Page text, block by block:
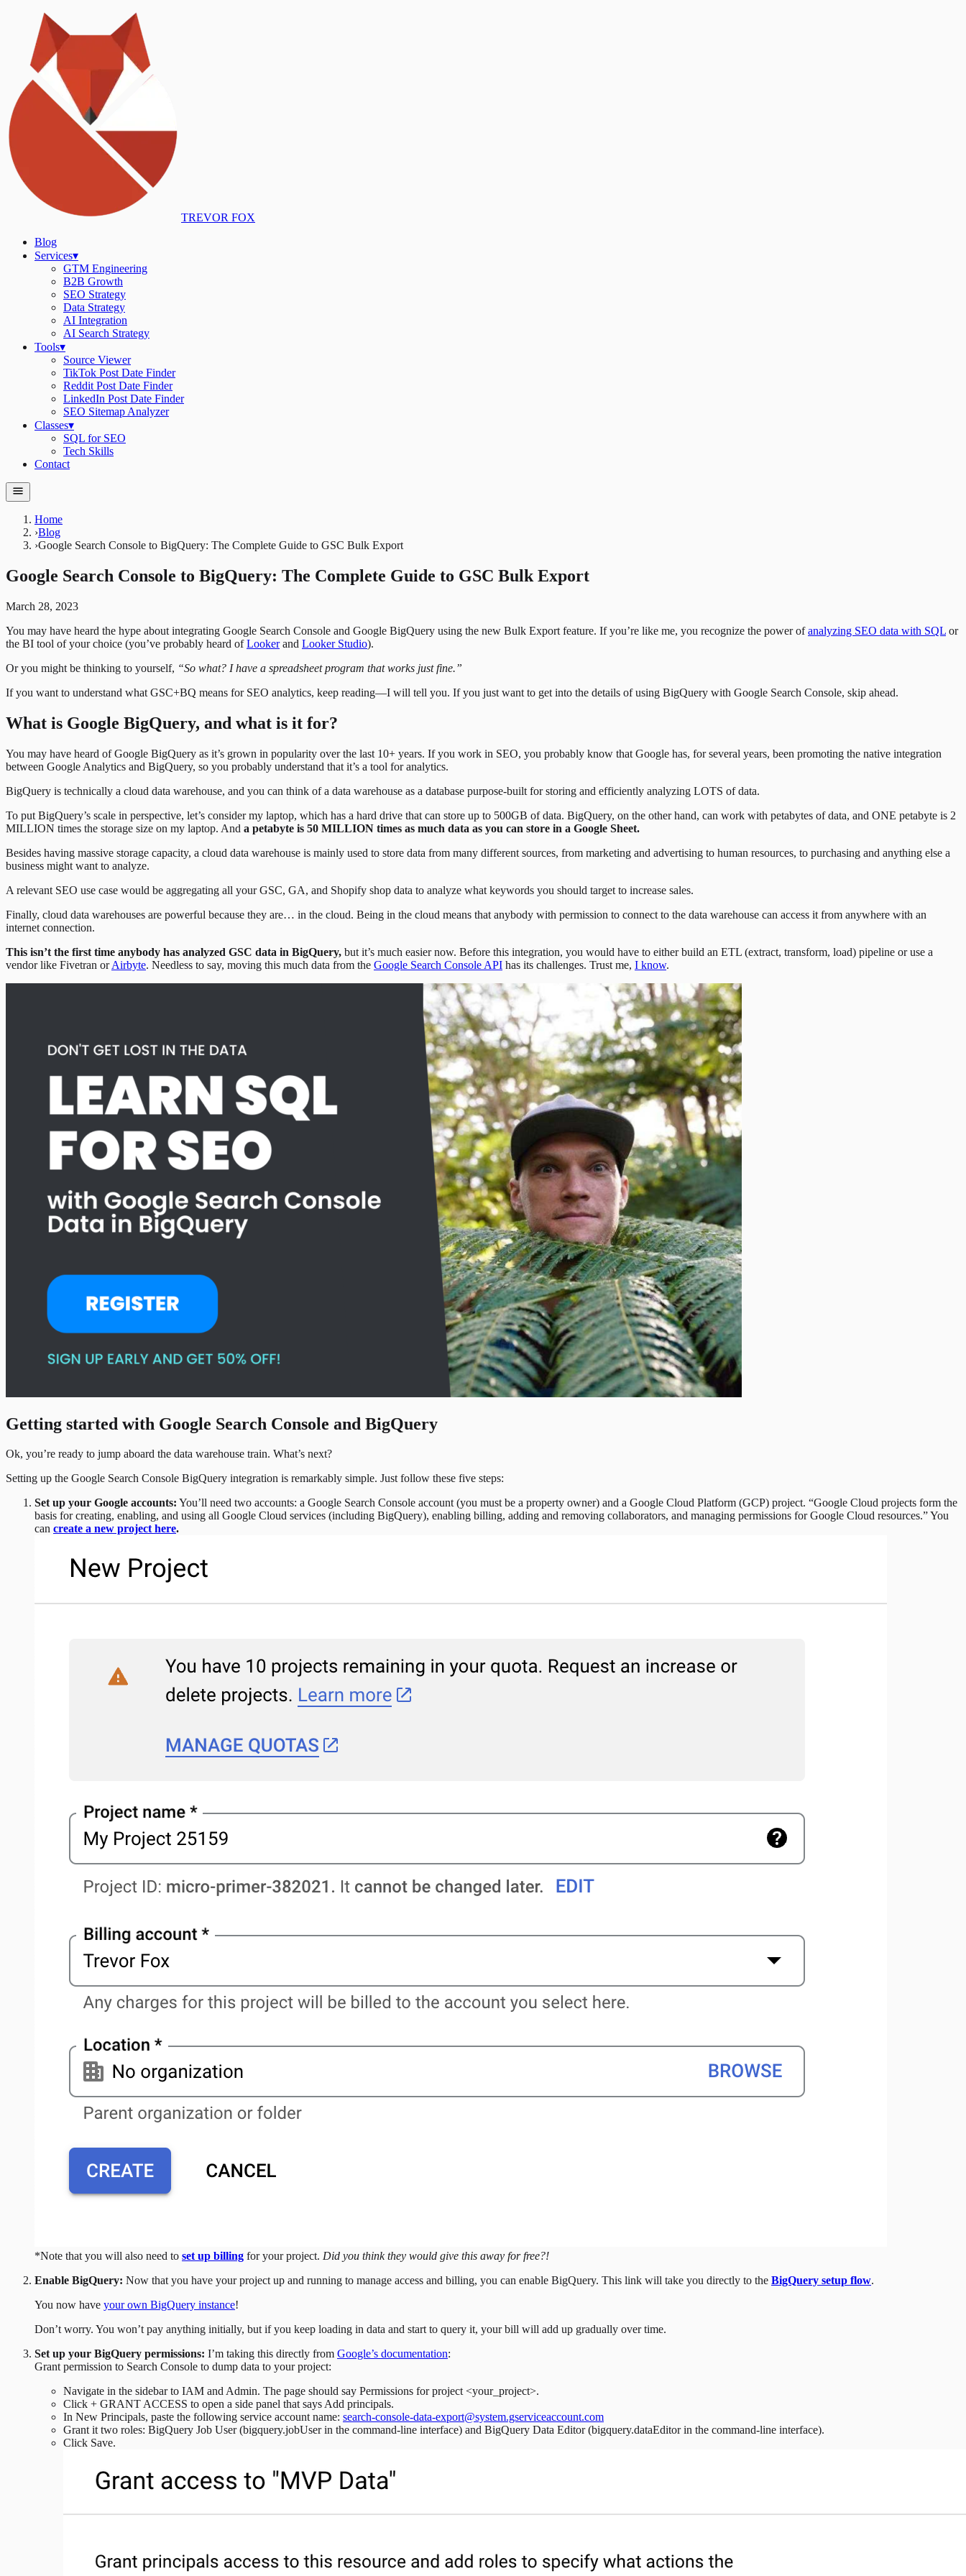
TREVOR FOX
Blog
Services▾
GTM Engineering
B2B Growth
SEO Strategy
Data Strategy
AI Integration
AI Search Strategy
Tools▾
Source Viewer
TikTok Post Date Finder
Reddit Post Date Finder
LinkedIn Post Date Finder
SEO Sitemap Analyzer
Classes▾
SQL for SEO
Tech Skills
Contact
Home
›Blog
›Google Search Console to BigQuery: The Complete Guide to GSC Bulk Export
Google Search Console to BigQuery: The Complete Guide to GSC Bulk Export
March 28, 2023
You may have heard the hype about integrating Google Search Console and Google BigQuery using the new Bulk Export feature. If you’re like me, you recognize the power ofanalyzing SEO data with SQL or
the BI tool of your choice (you’ve probably heard ofLookerand Looker Studio).
Or you might be thinking to yourself, “So what? I have a spreadsheet program that works just fine.”
If you want to understand what GSC+BQ means for SEO analytics, keep reading—I will tell you. If you just want to get into the details of using BigQuery with Google Search Console, skip ahead.
What is Google BigQuery, and what is it for?
You may have heard of Google BigQuery as it’s grown in popularity over the last 10+ years. If you work in SEO, you probably know that Google has, for several years, been promoting the native integration
between Google Analytics and BigQuery, so you probably understand that it’s a tool for analytics.
BigQuery is technically a cloud data warehouse, and you can think of a data warehouse as a database purpose-built for storing and efficiently analyzing LOTS of data.
To put BigQuery’s scale in perspective, let’s consider my laptop, which has a hard drive that can store up to 500GB of data. BigQuery, on the other hand, can work with petabytes of data, and ONE petabyte is 2
MILLION times the storage size on my laptop. And a petabyte is 50 MILLION times as much data as you can store in a Google Sheet.
Besides having massive storage capacity, a cloud data warehouse is mainly used to store data from many different sources, from marketing and advertising to human resources, to purchasing and anything else a
business might want to analyze.
A relevant SEO use case would be aggregating all your GSC, GA, and Shopify shop data to analyze what keywords you should target to increase sales.
Finally, cloud data warehouses are powerful because they are… in the cloud. Being in the cloud means that anybody with permission to connect to the data warehouse can access it from anywhere with an
internet connection.
This isn’t the first time anybody has analyzed GSC data in BigQuery, but it’s much easier now. Before this integration, you would have to either build an ETL (extract, transform, load) pipeline or use a
vendor like Fivetran orAirbyte. Needless to say, moving this much data from the Google Search Console API has its challenges. Trust me, I know.
Getting started with Google Search Console and BigQuery
Ok, you’re ready to jump aboard the data warehouse train. What’s next?
Setting up the Google Search Console BigQuery integration is remarkably simple. Just follow these five steps:
Set up your Google accounts: You’ll need two accounts: a Google Search Console account (you must be a property owner) and a Google Cloud Platform (GCP) project. “Google Cloud projects form the
basis for creating, enabling, and using all Google Cloud services (including BigQuery), enabling billing, adding and removing collaborators, and managing permissions for Google Cloud resources.” You
can create a new project here.
*Note that you will also need to set up billing for your project. Did you think they would give this away for free?!
Enable BigQuery: Now that you have your project up and running to manage access and billing, you can enable BigQuery. This link will take you directly to the BigQuery setup flow.
You now have your own BigQuery instance!
Don’t worry. You won’t pay anything initially, but if you keep loading in data and start to query it, your bill will add up gradually over time.
Set up your BigQuery permissions: I’m taking this directly from Google’s documentation:
Grant permission to Search Console to dump data to your project:
Navigate in the sidebar to IAM and Admin. The page should say Permissions for project <your_project>.
Click + GRANT ACCESS to open a side panel that says Add principals.
In New Principals, paste the following service account name: search-console-data-export@system.gserviceaccount.com
Grant it two roles: BigQuery Job User (bigquery.jobUser in the command-line interface) and BigQuery Data Editor (bigquery.dataEditor in the command-line interface).
Click Save.